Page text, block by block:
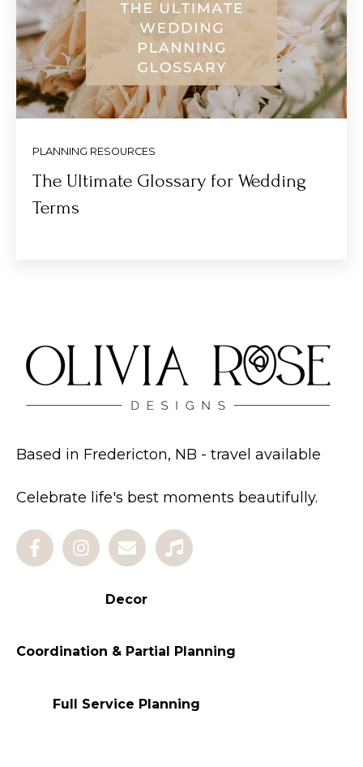
PLANNING RESOURCES
The Ultimate Glossary for Wedding
Terms
Based in Fredericton, NB - travel available
Celebrate life's best moments beautifully.
Decor
Coordination & Partial Planning
Full Service Planning